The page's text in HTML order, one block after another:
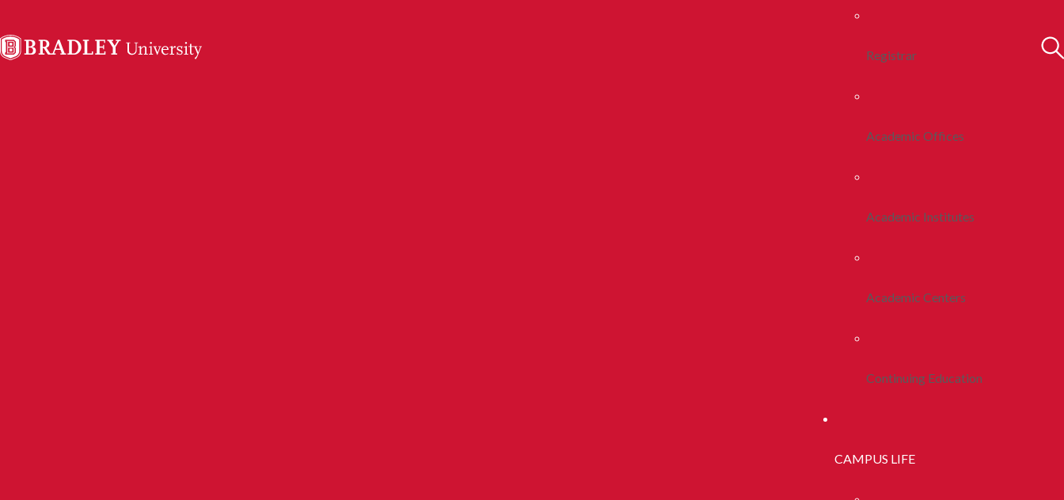
Registrar
Academic Offices
Academic Institutes
Academic Centers
Continuing Education
CAMPUS LIFE